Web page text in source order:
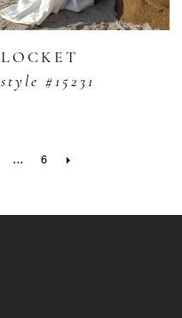
LOCKET
style #15231
... 6